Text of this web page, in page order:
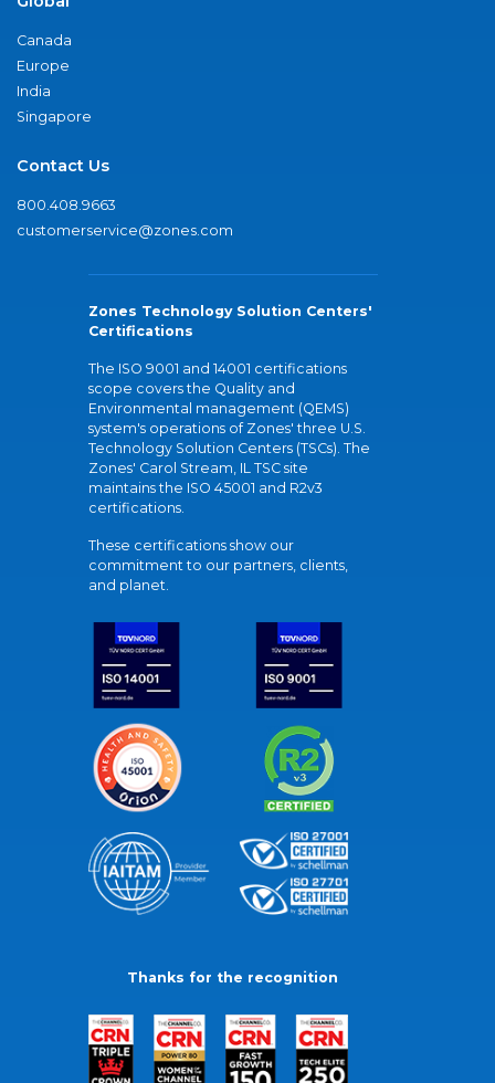
Canada
Europe
India
Singapore
Contact Us
800.408.9663
customerservice@zones.com
Zones Technology Solution Centers'
Certifications
The ISO 9001 and 14001 certifications
scope covers the Quality and
Environmental management (QEMS)
system's operations of Zones' three U.S.
Technology Solution Centers (TSCs). The
Zones' Carol Stream, IL TSC site
maintains the ISO 45001 and R2v3
certifications.
These certifications show our
commitment to our partners, clients,
and planet.
Thanks for the recognition